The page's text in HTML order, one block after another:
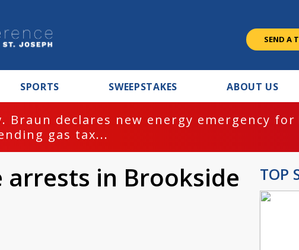
SEND A
SPORTS SWEEPSTAKES ABOUT US
Braun declares new energy emergency
gas tax...
arrests in Brookside
TOP